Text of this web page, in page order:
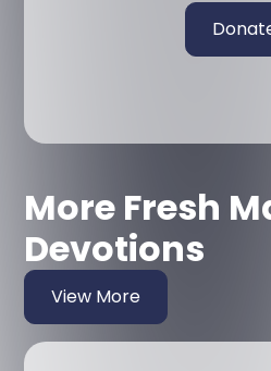
More Fresh
Devotions
View More